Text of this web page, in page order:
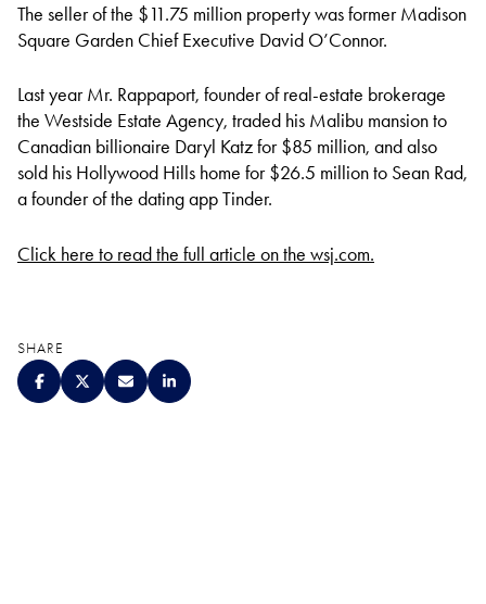
The seller of the $11.75 million property was former Madison
Square Garden Chief Executive David O’Connor.
Last year Mr. Rappaport, founder of real-estate brokerage
the Westside Estate Agency, traded his Malibu mansion to
Canadian billionaire Daryl Katz for $85 million, and also
sold his Hollywood Hills home for $26.5 million to Sean Rad,
a founder of the dating app Tinder.
Click here to read the full article on the wsj.com.
SHARE